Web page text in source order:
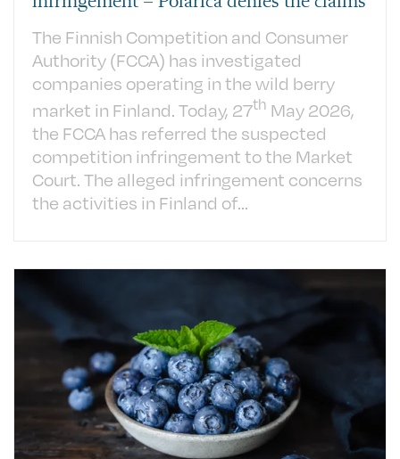
The Finnish Competition and Consumer
Authority (FCCA) has investigated
companies operating in the wild berry
market in Finland.Today, 27th May 2026,
the FCCA has referred the suspected
competition infringement to the Market
Court. The alleged infringement concerns
the activities in Finland of...